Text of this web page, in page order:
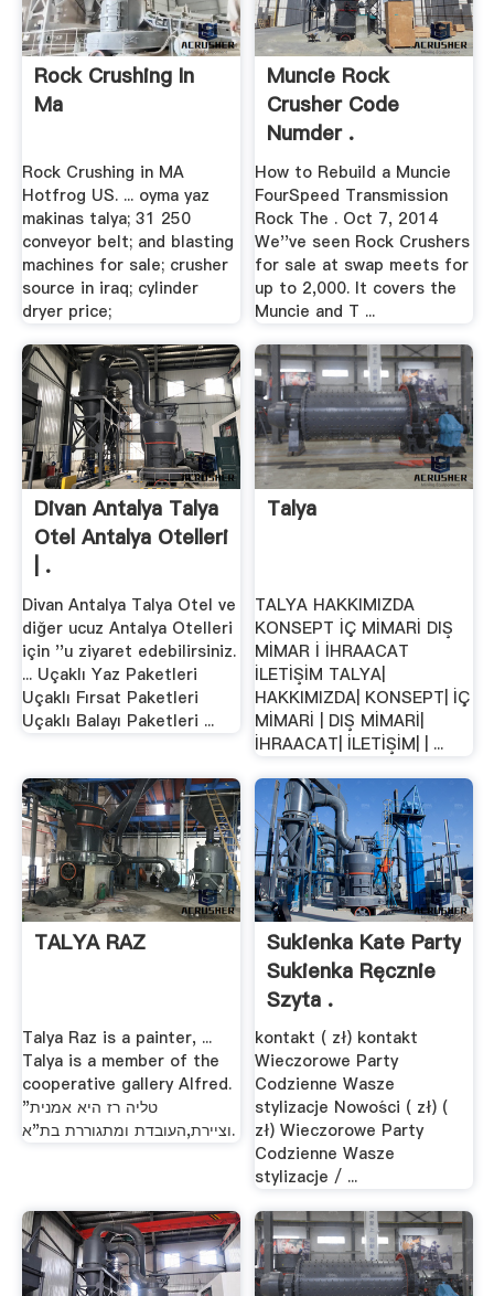
Rock Crushing In
Ma
Rock Crushing in MA
Hotfrog US. ... oyma yaz
makinas talya; 31 250
conveyor belt; and blasting
machines for sale; crusher
source in iraq; cylinder
dryer price;
Muncie Rock
Crusher Code
Numder .
How to Rebuild a Muncie
FourSpeed Transmission
Rock The . Oct 7, 2014
We''ve seen Rock Crushers
for sale at swap meets for
up to 2,000. It covers the
Muncie and T ...
Divan Antalya Talya
Otel Antalya Otelleri
| .
Divan Antalya Talya Otel ve
diğer ucuz Antalya Otelleri
için ''u ziyaret edebilirsiniz.
... Uçaklı Yaz Paketleri
Uçaklı Fırsat Paketleri
Uçaklı Balayı Paketleri ...
Talya
TALYA HAKKIMIZDA
KONSEPT İÇ MİMARİ DIŞ
MİMAR İ İHRAACAT
İLETİŞİM TALYA|
HAKKIMIZDA| KONSEPT| İÇ
MİMARİ | DIŞ MİMARİ|
İHRAACAT| İLETİŞİM| | ...
TALYA RAZ
Talya Raz is a painter, ...
Talya is a member of the
cooperative gallery Alfred.
"טליה רז היא אמנית
וציירת,העובדת ומתגוררת בת"א.
Sukienka Kate Party
Sukienka Ręcznie
Szyta .
kontakt ( zł) kontakt
Wieczorowe Party
Codzienne Wasze
stylizacje Nowości ( zł) (
zł) Wieczorowe Party
Codzienne Wasze
stylizacje / ...